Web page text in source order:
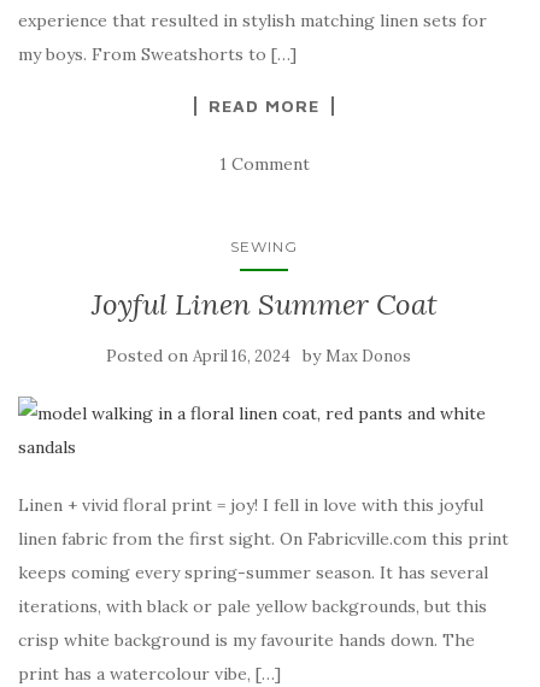
experience that resulted in stylish matching linen sets for
my boys. From Sweatshorts to […]
READ MORE
1 Comment
SEWING
Joyful Linen Summer Coat
Posted on April 16, 2024 by Max Donos
Linen + vivid floral print = joy! I fell in love with this joyful
linen fabric from the first sight. On Fabricville.com this print
keeps coming every spring-summer season. It has several
iterations, with black or pale yellow backgrounds, but this
crisp white background is my favourite hands down. The
print has a watercolour vibe, […]